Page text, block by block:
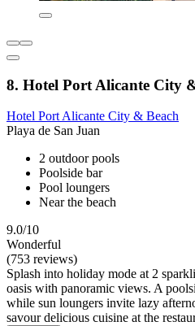
8. Hotel Port Alicante City
Hotel Port Alicante City & Beach
Playa de San Juan
2 outdoor pools
Poolside bar
Pool loungers
Near the beach
9.0/10
Wonderful
(753 reviews)
Splash into holiday mode at 2
oasis with panoramic views. A
while sun loungers invite lazy
savour delicious cuisine at the